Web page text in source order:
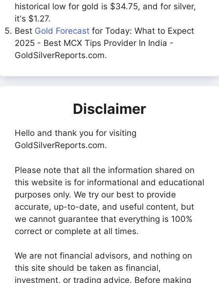
historical low for gold is $34.75, and for silver,
it's $1.27.
Best Gold Forecast for Today: What to Expect
2025 - Best MCX Tips Provider In India -
GoldSilverReports.com.
Disclaimer
Hello and thank you for visiting
GoldSilverReports.com.
Please note that all the information shared on
this website is for informational and educational
purposes only. We try our best to provide
accurate, up-to-date, and useful content, but
we cannot guarantee that everything is 100%
correct or complete at all times.
We are not financial advisors, and nothing on
this site should be taken as financial,
investment, or trading advice. Before making